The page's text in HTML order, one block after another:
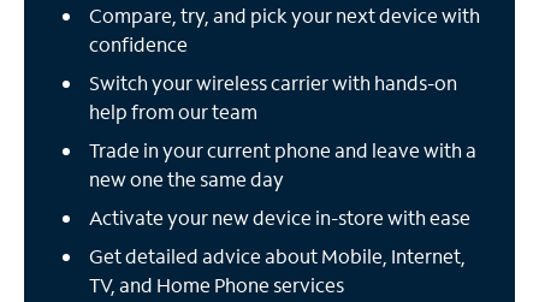
Compare, try, and pick your next device with
confidence
Switch your wireless carrier with hands-on
help from our team
Trade in your current phone and leave with a
new one the same day
Activate your new device in-store with ease
Get detailed advice about Mobile, Internet,
TV, and Home Phone services